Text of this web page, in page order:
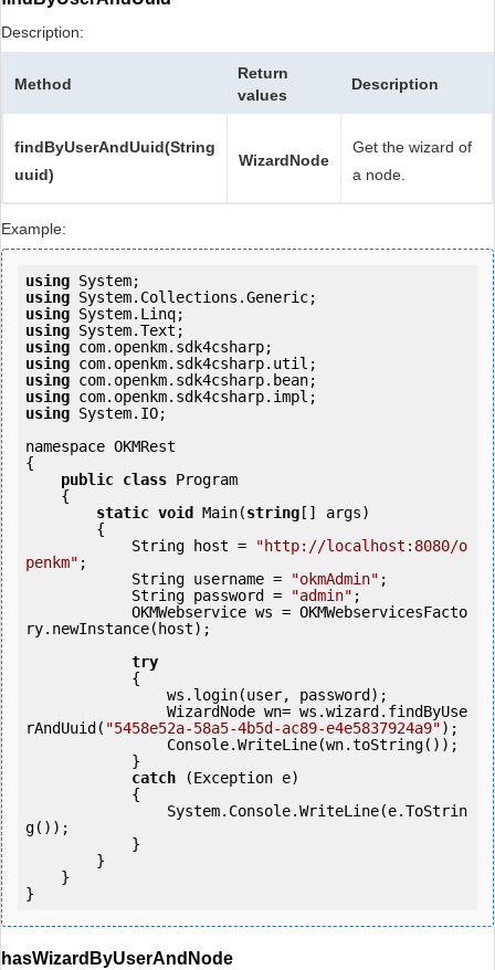
Description:
Method
Return
values
Description
findByUserAndUuid(String
uuid)
WizardNode
Get the wizard of
a node.
Example:
using
using
using
using
using
using
using
using
using System.IO;
namespace OKMRest
{
public class Program
static void Main(string [] args)
            String host =
"http://localhost:8080/o
penkm" ;
            String username =
"okmAdmin" ;
            String password =
"admin" ;
ry.newInstance(host);
try
rAndUuid( "5458e52a-58a5-4b5d-ac89-e4e5837924a9");
catch (Exception e)
g());
}
hasWizardByUserAndNode